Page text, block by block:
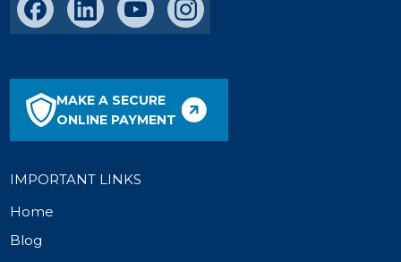
MAKE A SECURE
ONLINE PAYMENT
IMPORTANT LINKS
Home
Blog